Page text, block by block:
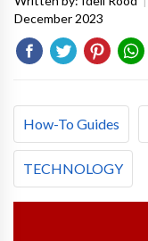
December 2023
How-To Guides
TECHNOLOGY